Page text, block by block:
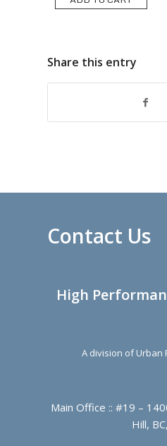
Share this entry
Contact Us
High
A division of Urban
Main Office :: #19 –
Hill,